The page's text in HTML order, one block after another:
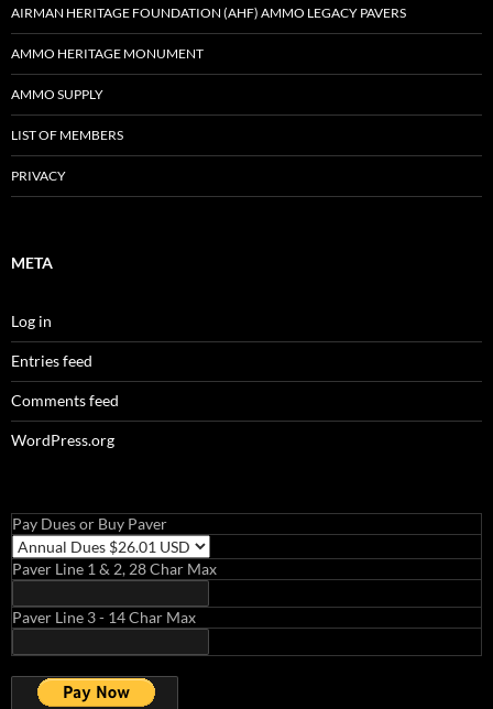
AIRMAN HERITAGE FOUNDATION (AHF) AMMO LEGACY PAVERS
AMMO HERITAGE MONUMENT
AMMO SUPPLY
LIST OF MEMBERS
PRIVACY
META
Log in
Entries feed
Comments feed
WordPress.org
Pay Dues or Buy Paver
Paver Line 1 & 2, 28 Char Max
Paver Line 3 - 14 Char Max